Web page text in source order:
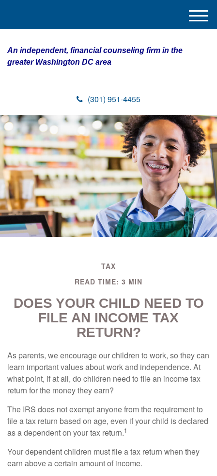
An independent, financial counseling firm in the
greater Washington DC area
(301) 951-4455
M
e
TAX
READ TIME: 3 MIN
DOES YOUR CHILD NEED TO
FILE AN INCOME TAX
RETURN?
As parents, we encourage our children to work, so they can
learn important values about work and independence. At
what point, if at all, do children need to file an income tax
return for the money they earn?
The IRS does not exempt anyone from the requirement to
file a tax return based on age, even if your child is declared
as a dependent on your tax return.1
Your dependent children must file a tax return when they
earn above a certain amount of income.